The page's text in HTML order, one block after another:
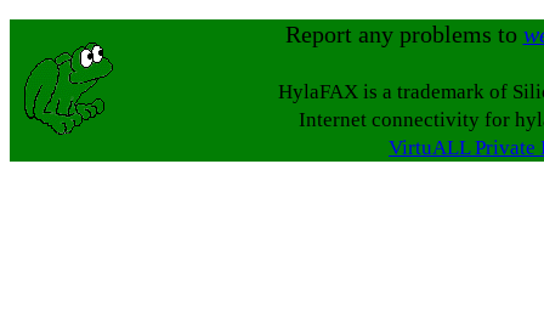
Report any problems to
HylaFAX is a trademark of
Internet connectivity for
VirtuALL Private